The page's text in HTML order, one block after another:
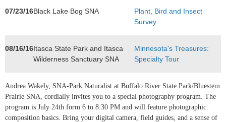
07/23/16Black Lake Bog SNA
Plant, Bird and Insect
Survey
08/16/16Itasca State Park and Itasca
Wilderness Sanctuary SNA
Minnesota's Treasures:
Specialty Tour
Andrea Wakely, SNA-Park Naturalist at Buffalo River State Park/Bluestem
Prairie SNA, cordially invites you to a special photography program. The
program is July 24th form 6 to 8:30 PM and will feature photographic
composition basics. Bring your digital camera, field guides, and a sense of